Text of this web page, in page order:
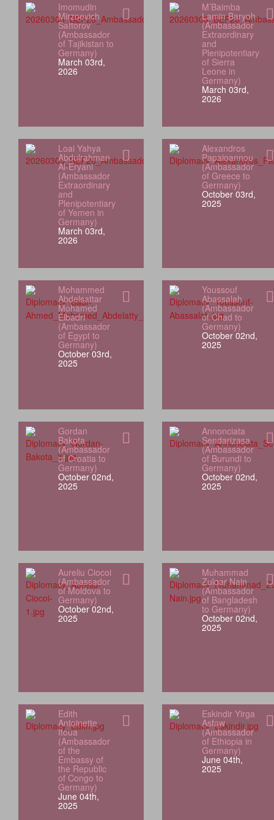
Imomudin
Mirzoevich
Sattorov
(Ambassador
of Tajikistan to
Germany)
March 03rd,
2026
M’Baimba
Lamin Baryoh
(Ambassador
Extraordinary
and
Plenipotentiary
of Sierra
Leone in
Germany)
March 03rd,
2026
Loai Yahya
Abdulrahman
Al‑Eryani
(Ambassador
Extraordinary
and
Plenipotentiary
of Yemen in
Germany)
March 03rd,
2026
Alexandros
Papaioannou
(Ambassador
of Greece to
Germany)
October 03rd,
2025
Mohammed
Abdelsattar
Mohamed
Elbadri
(Ambassador
of Egypt to
Germany)
October 03rd,
2025
Youssouf
Abassalah
(Ambassador
of Chad to
Germany)
October 02nd,
2025
Gordan
Bakota
(Ambassador
of Croatia to
Germany)
October 02nd,
2025
Annonciata
Sendarizasa
(Ambassador
of Burundi to
Germany)
October 02nd,
2025
Aureliu Ciocoi
(Ambassador
of Moldova to
Germany)
October 02nd,
2025
Muhammad
Zulqar Nain
(Ambassador
of Bangladesh
to Germany)
October 02nd,
2025
Edith
Antoinette
Itoua
(Ambassador
of the
Embassy of
the Republic
of Congo to
Germany)
June 04th,
2025
Eskindir Yirga
Asfaw
(Ambassador
of Ethiopia in
Germany)
June 04th,
2025